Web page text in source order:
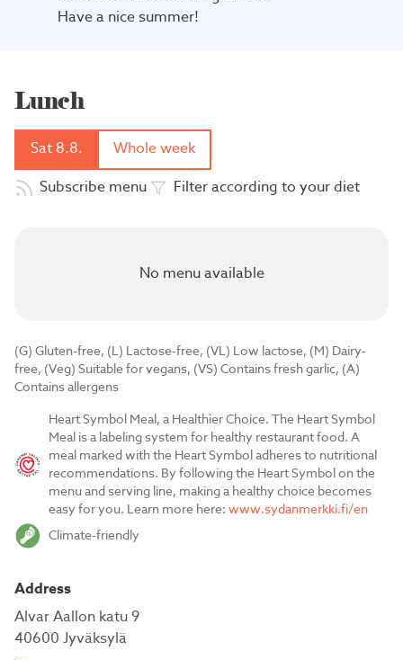
Have a nice summer!
Lunch
Sat 8.8. Whole week
Subscribe menu Filter according to your diet
No menu available
(G) Gluten-free, (L) Lactose-free, (VL) Low lactose, (M) Dairy-
free, (Veg) Suitable for vegans, (VS) Contains fresh garlic, (A)
Contains allergens
Heart Symbol Meal, a Healthier Choice. The Heart Symbol
Meal is a labeling system for healthy restaurant food. A
meal marked with the Heart Symbol adheres to nutritional
recommendations. By following the Heart Symbol on the
menu and serving line, making a healthy choice becomes
easy for you. Learn more here: www.sydanmerkki.fi/en
Climate-friendly
Address
Alvar Aallon katu 9
40600 Jyväksylä